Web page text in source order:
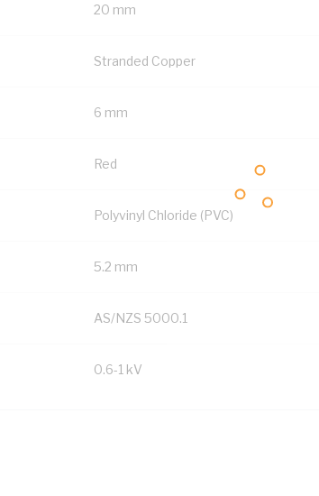
20 mm
Stranded Copper
6 mm
Red
Polyvinyl Chloride (PVC)
5.2 mm
AS/NZS 5000.1
0.6-1 kV